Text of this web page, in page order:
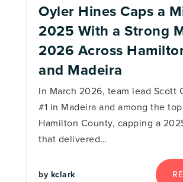
Oyler Hines Caps a
2025 With a Strong
2026 Across
and Madeira
In March 2026, team lead Scott
#1 in Madeira and among the
Hamilton County, capping a
that delivered…
by kclark